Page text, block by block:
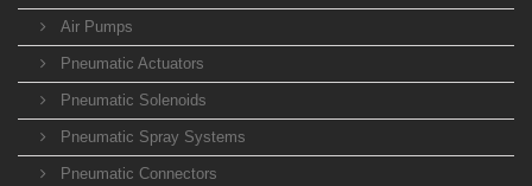
Air Pumps
Pneumatic Actuators
Pneumatic Solenoids
Pneumatic Spray Systems
Pneumatic Connectors